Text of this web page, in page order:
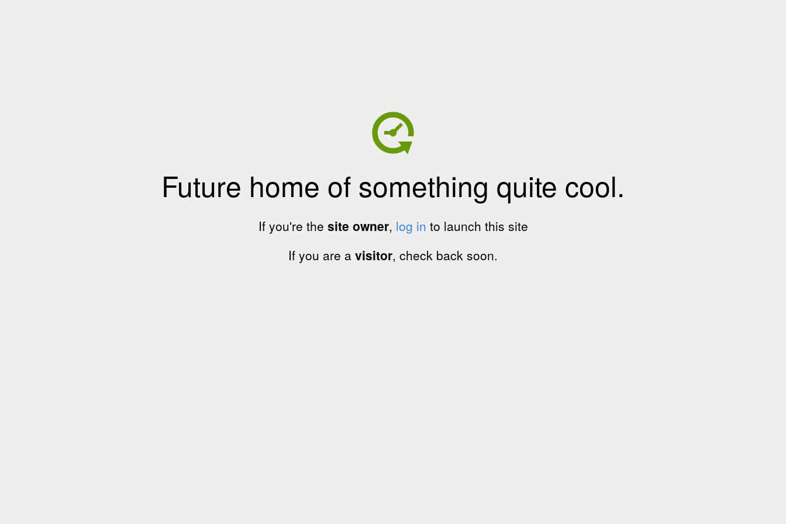
Future home of something quite cool.
If you're the site owner, log in to launch this site
If you are a visitor, check back soon.